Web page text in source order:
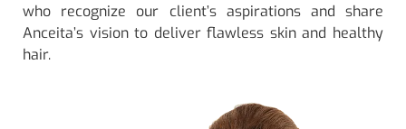
who recognize our client’s aspirations and share
Anceita’s vision to deliver flawless skin and healthy
hair.